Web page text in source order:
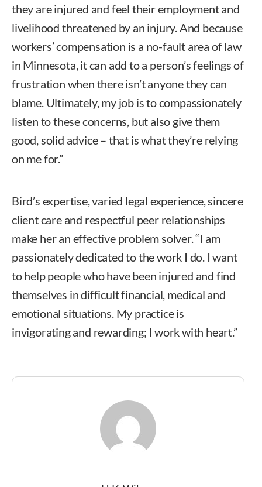
they are injured and feel their employment and
livelihood threatened by an injury. And because
workers’ compensation is a no-fault area of law
in Minnesota, it can add to a person’s feelings of
frustration when there isn’t anyone they can
blame. Ultimately, my job is to compassionately
listen to these concerns, but also give them
good, solid advice – that is what they’re relying
on me for.”
Bird’s expertise, varied legal experience, sincere
client care and respectful peer relationships
make her an effective problem solver. “I am
passionately dedicated to the work I do. I want
to help people who have been injured and find
themselves in difficult financial, medical and
emotional situations. My practice is
invigorating and rewarding; I work with heart.”